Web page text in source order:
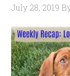
July 28, 2019